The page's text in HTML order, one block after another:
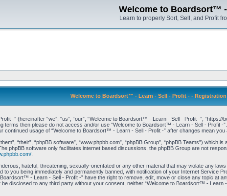
Welcome to Boardsort™
Learn to properly Sort, Sell, and Profit
Welcome to Boardsort™ - Learn - Sell - Profit - - Registration
-” (hereinafter “we”, “us”, “our”, “Welcome to Boardsort™ - Learn - Sell - Profit -”,
terms then please do not access and/or use “Welcome to Boardsort™ - Learn - Sell - Profit -
usage of “Welcome to Boardsort™ - Learn - Sell - Profit -” after changes mean
“their”, “phpBB software”, “www.phpbb.com”, “phpBB Group”, “phpBB Teams”) which
phpBB software only facilitates internet based discussions, the phpBB Group are not
.
hateful, threatening, sexually-orientated or any other material that may violate any
to you being immediately and permanently banned, with notification of your Internet Service
- Learn - Sell - Profit -” have the right to remove, edit, move or close any topic at
disclosed to any third party without your consent, neither “Welcome to Boardsort™ -